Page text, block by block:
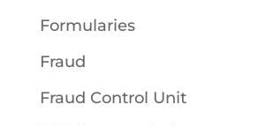
Formularies
Fraud
Fraud Control Unit